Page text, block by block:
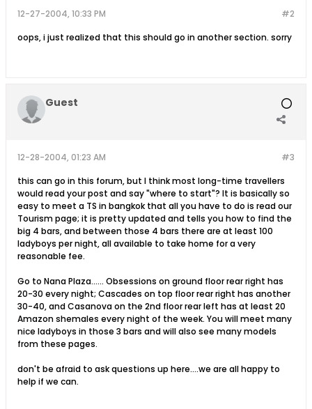
#2
12-27-2004, 10:33 PM
oops, i just realized that this should go in another section. sorry
Guest
#3
12-28-2004, 01:23 AM
this can go in this forum, but I think most long-time travellers
would read your post and say "where to start"? It is basically so
easy to meet a TS in bangkok that all you have to do is read our
Tourism page; it is pretty updated and tells you how to find the
big 4 bars, and between those 4 bars there are at least 100
ladyboys per night, all available to take home for a very
reasonable fee.
Go to Nana Plaza...... Obsessions on ground floor rear right has
20-30 every night; Cascades on top floor rear right has another
30-40, and Casanova on the 2nd floor rear left has at least 20
Amazon shemales every night of the week. You will meet many
nice ladyboys in those 3 bars and will also see many models
from these pages.
don't be afraid to ask questions up here....we are all happy to
help if we can.